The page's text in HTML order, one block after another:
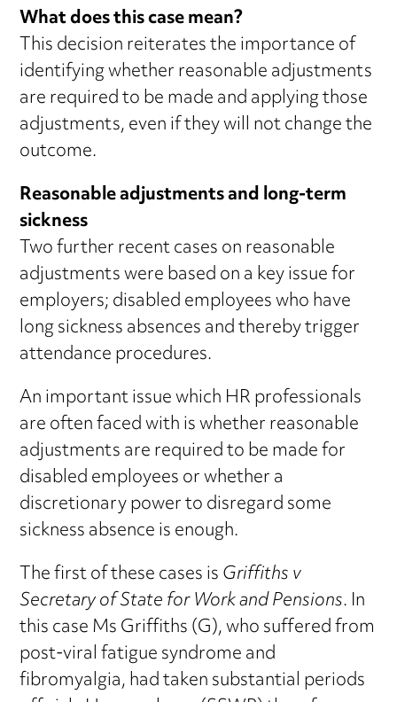
What does this case mean?
This decision reiterates the importance of
identifying whether reasonable adjustments
are required to be made and applying those
adjustments, even if they will not change the
outcome.
Reasonable adjustments and long-term
sickness
Two further recent cases on reasonable
adjustments were based on a key issue for
employers; disabled employees who have
long sickness absences and thereby trigger
attendance procedures.
An important issue which HR professionals
are often faced with is whether reasonable
adjustments are required to be made for
disabled employees or whether a
discretionary power to disregard some
sickness absence is enough.
The first of these cases isGriffiths v
Secretary of State for Work and Pensions. In
this case Ms Griffiths (G), who suffered from
post-viral fatigue syndrome and
fibromyalgia, had taken substantial periods